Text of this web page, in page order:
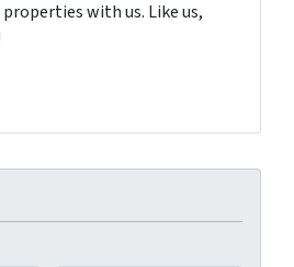
with us. Like us,